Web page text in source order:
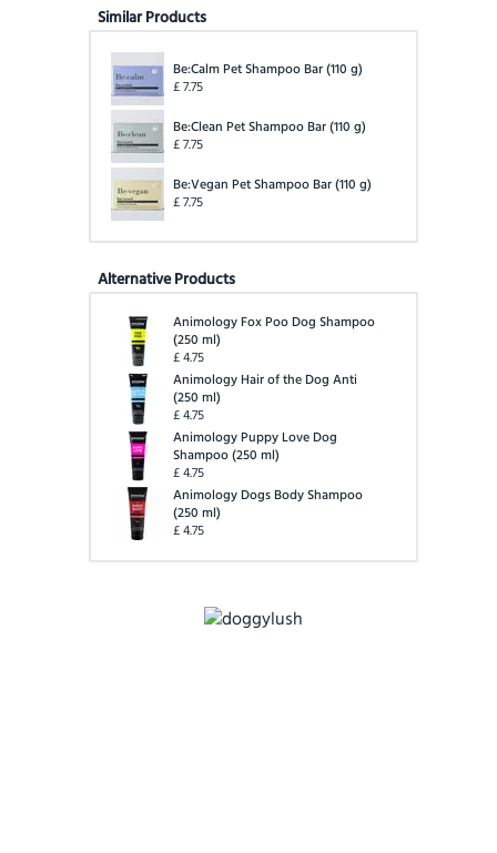
Similar Products
Be:Calm Pet Shampoo Bar(110 g)
£7.75
Be:Clean Pet Shampoo Bar(110 g)
£7.75
Be:Vegan Pet Shampoo Bar(110 g)
£7.75
Alternative Products
Animology Fox Poo Dog Shampoo
(250 ml)
£4.75
Animology Hair of the Dog Anti
(250 ml)
£4.75
Animology Puppy Love Dog
Shampoo(250 ml)
£4.75
Animology Dogs Body Shampoo
(250 ml)
£4.75